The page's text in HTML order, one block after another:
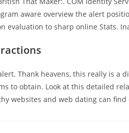
aware overview the alert
evaluation to sharp online Stats.
Thank heavens, this really is
to obtain. Look at this detailed
websites and web dating can